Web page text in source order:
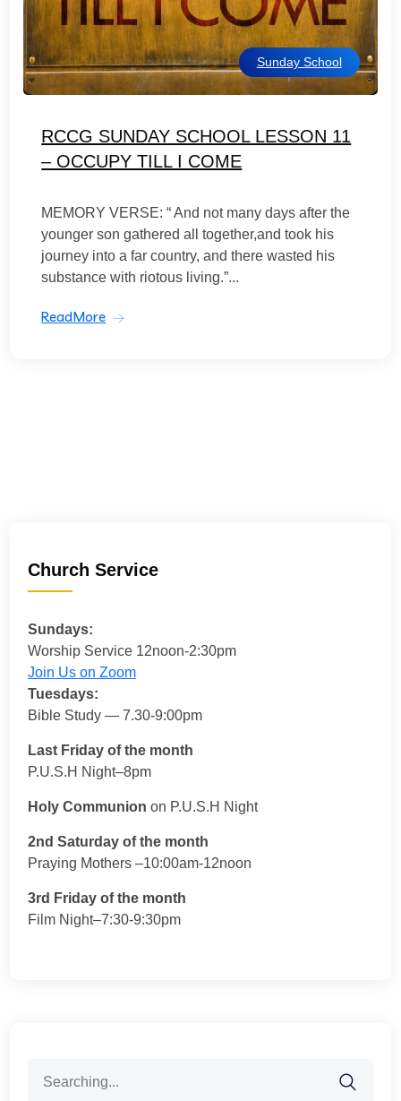
Sunday School
RCCG SUNDAY SCHOOL LESSON 11
– OCCUPY TILL I COME
MEMORY VERSE: “ And not many days after the
younger son gathered all together,and took his
journey into a far country, and there wasted his
substance with riotous living.”...
ReadMore
Church Service
Sundays:
Worship Service 12noon-2:30pm
Join Us on Zoom
Tuesdays:
Bible Study — 7.30-9:00pm
Last Friday of the month
P.U.S.H Night–8pm
Holy Communion on P.U.S.H Night
2nd Saturday of the month
Praying Mothers –10:00am-12noon
3rd Friday of the month
Film Night–7:30-9:30pm
for: